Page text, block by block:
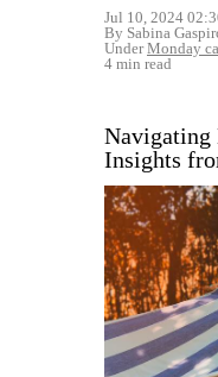
Jul 10, 2024
By Sabina
UnderMonday
4 min read
Navigating
Insights